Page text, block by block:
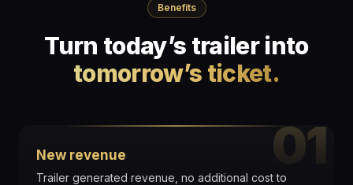
Benefits
Turn today’s trailer into
tomorrow’s ticket.
01
New revenue
Trailer generated revenue, no additional cost to